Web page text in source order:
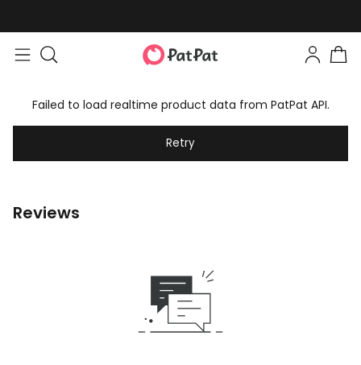
Failed to load realtime product data from PatPat API.
Retry
Reviews